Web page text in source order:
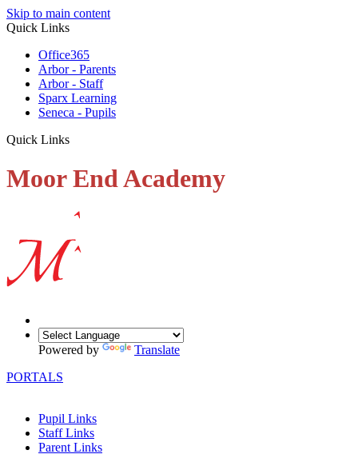
Skip to main content
Quick Links
Office365
Arbor - Parents
Arbor - Staff
Sparx Learning
Seneca - Pupils
Quick Links
Moor End Academy
Powered by
Translate
PORTALS
Pupil Links
Staff Links
Parent Links